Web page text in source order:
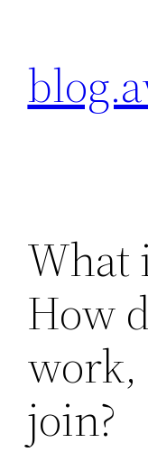
content
What
How
work,
join?